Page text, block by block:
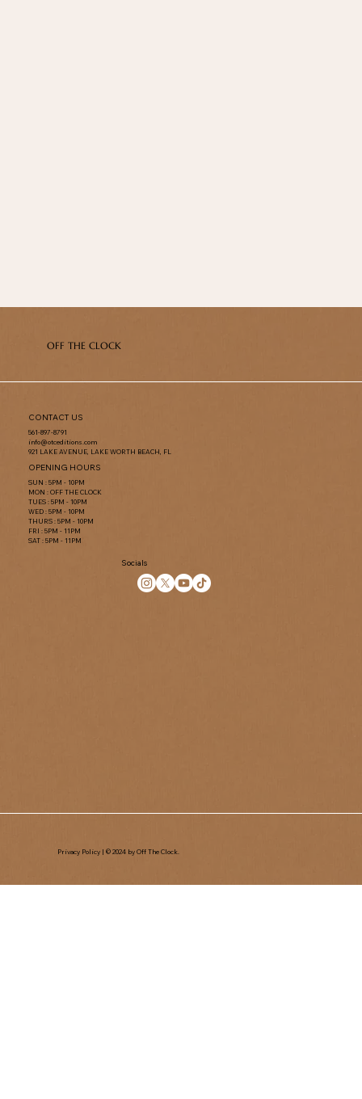
OFF THE CLOCK
CONTACT US
561-897-8791
info@otceditions.com
921 LAKE AVENUE, LAKE WORTH BEACH, FL
OPENING HOURS
SUN : 5PM - 10PM
MON : OFF THE CLOCK
TUES : 5PM - 10PM
WED : 5PM - 10PM
THURS : 5PM - 10PM
FRI : 5PM - 11PM
SAT : 5PM - 11PM
Socials
Privacy Policy | © 2024 by Off The Clock.